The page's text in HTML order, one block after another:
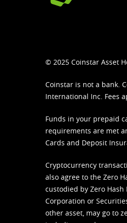
© 2025 Coinstar Asset
Coinstar is not a bank.
International Inc. Fees
Funds in your prepaid
requirements are met
Cards and Deposit
Cryptocurrency
also agree to the Zero
custodied by Zero
Corporation or
other asset, may go to